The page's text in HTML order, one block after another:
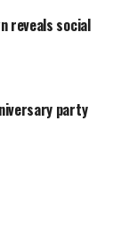
reveals social
party